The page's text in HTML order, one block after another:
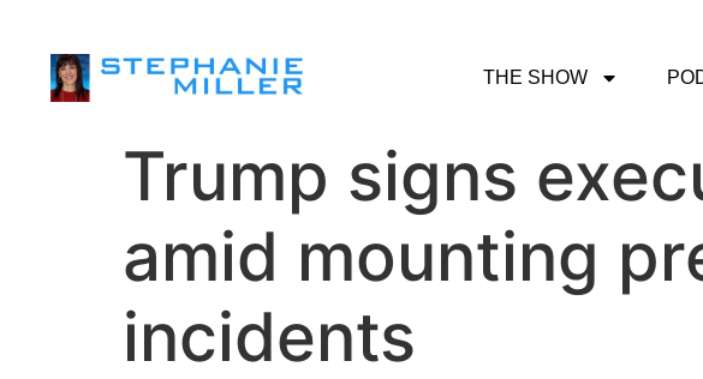
THE SHOW
Trump signs
amid mounting
incidents